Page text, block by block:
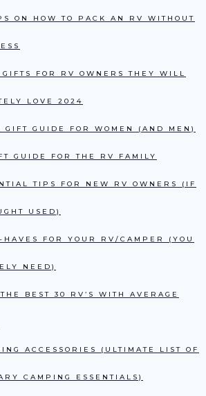
ON HOW TO PACK AN RV WITHOUT
FOR RV OWNERS THEY WILL
LOVE 2024
GIFT GUIDE FOR WOMEN (AND MEN)
GUIDE FOR THE RV FAMILY
TIPS FOR NEW RV OWNERS (IF
USED)
HAVES FOR YOUR RV/CAMPER (YOU
NEED)
BEST 30 RV’S WITH AVERAGE
ACCESSORIES (ULTIMATE LIST OF
CAMPING ESSENTIALS)